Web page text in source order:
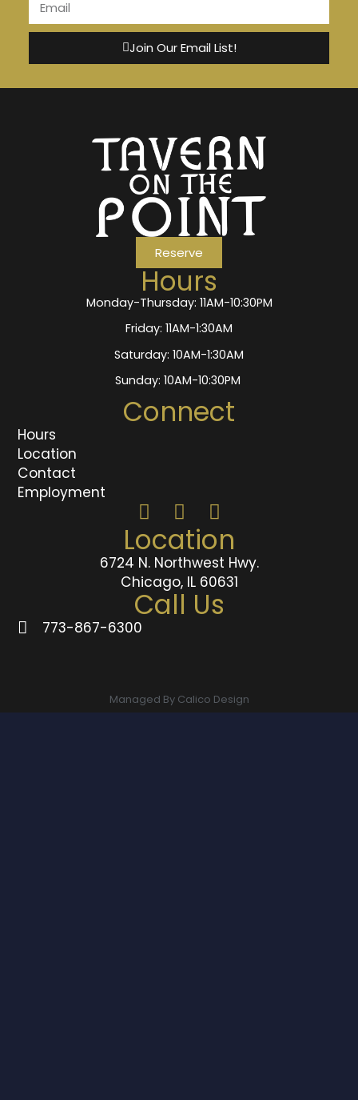
Join Our Email List!
Location
6724 N. Northwest Hwy.
Chicago, IL 60631
Call Us
773-867-6300
Connect
Hours
Location
Contact
Employment
Hours
Monday-Thursday: 11AM-10:30PM
Friday: 11AM-1:30AM
Saturday: 10AM-1:30AM
Sunday: 10AM-10:30PM
Reserve
Managed By Calico Design